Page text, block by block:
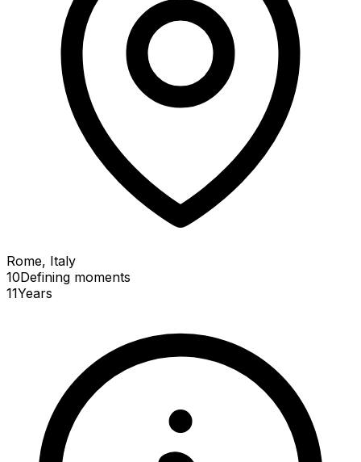
Rome, Italy
10Defining moments
11Years